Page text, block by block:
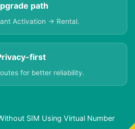
path
Activation → Rental.
first
for better reliability.
SIM Using Virtual Number